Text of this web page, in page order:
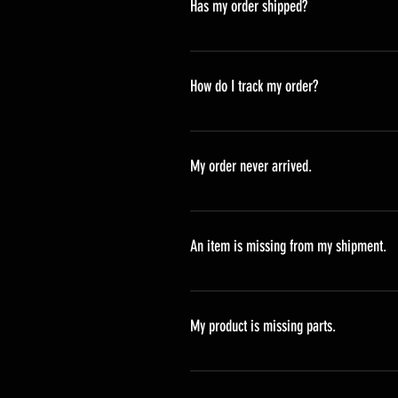
Has my order shipped?
All orders are processed and
How do I track my order?
Upon shipment of your order
My order never arrived.
If your order status is "delivered"
An item is missing from my shipment.
If you believe an item is missing
support@deadbirdduckcalls.com.
My product is missing parts.
Please check to see that all of